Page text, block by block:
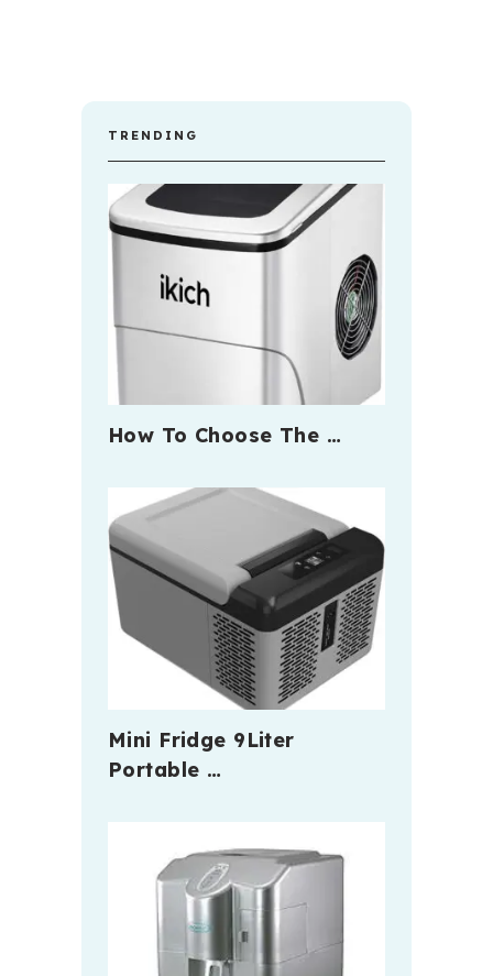
TRENDING
How To Choose The …
Mini Fridge 9Liter
Portable …